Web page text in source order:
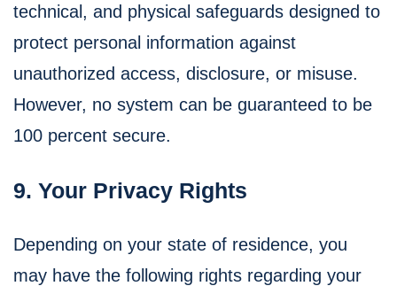
technical, and physical safeguards designed to
protect personal information against
unauthorized access, disclosure, or misuse.
However, no system can be guaranteed to be
100 percent secure.
9. Your Privacy Rights
Depending on your state of residence, you
may have the following rights regarding your